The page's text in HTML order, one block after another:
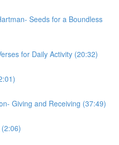
Seeds for a Boundless
for Daily Activity (20:32)
Giving and Receiving (37:49)